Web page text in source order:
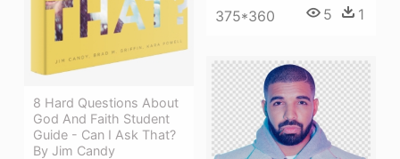
375*360 5 1
8 Hard Questions About
God And Faith Student
Guide - Can I Ask That?
By Jim Candy